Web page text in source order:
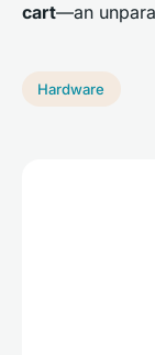
cart—an
Hardware